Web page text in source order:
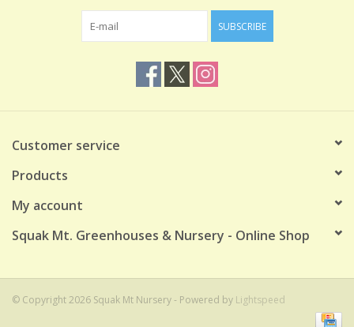
SUBSCRIBE
Customer service
Products
My account
Squak Mt. Greenhouses & Nursery - Online Shop
© Copyright 2026 Squak Mt Nursery - Powered by Lightspeed